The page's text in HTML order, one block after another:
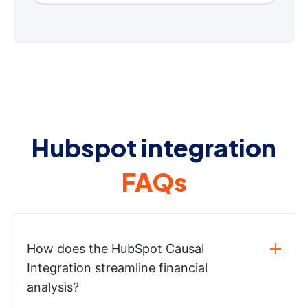
Hubspot integration
FAQs
How does the HubSpot Causal
Integration streamline financial
analysis?